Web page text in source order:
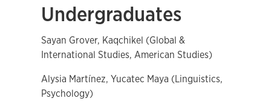
Undergraduates
Sayan Grover, Kaqchikel (Global &
International Studies, American Studies)
Alysia Martínez, Yucatec Maya (Linguistics,
Psychology)